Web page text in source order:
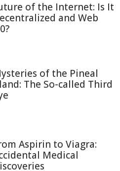
of the Internet: Is It
and Web
of the Pineal
The So-called Third
Aspirin to Viagra:
Medical